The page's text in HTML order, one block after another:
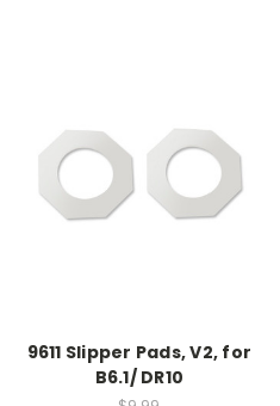
9611 Slipper Pads, V2, for
B6.1/ DR10